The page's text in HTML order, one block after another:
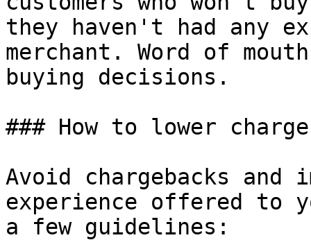
they haven't had any
merchant. Word of
buying decisions.
### How to lower
Avoid chargebacks and
experience offered to
a few guidelines: